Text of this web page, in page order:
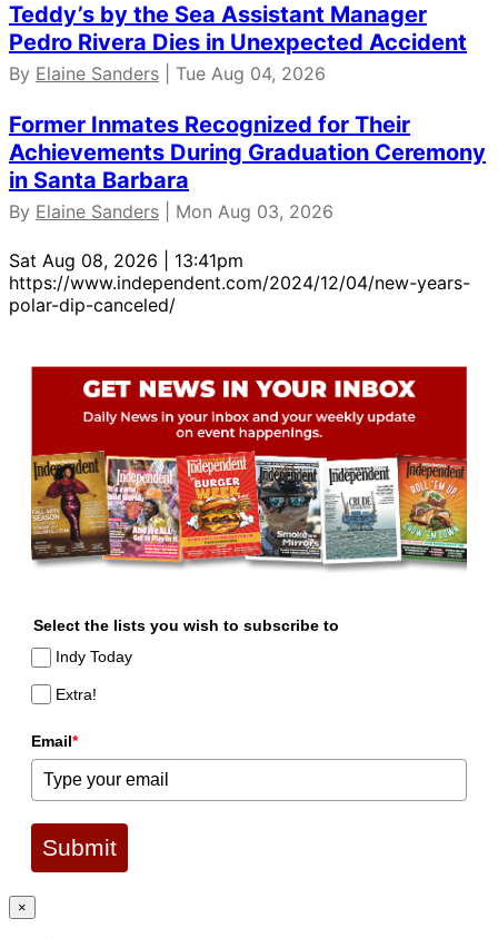
Teddy’s by the Sea Assistant Manager
Pedro Rivera Dies in Unexpected Accident
By Elaine Sanders | Tue Aug 04, 2026
Former Inmates Recognized for Their
Achievements During Graduation Ceremony
in Santa Barbara
By Elaine Sanders | Mon Aug 03, 2026
Sat Aug 08, 2026 | 13:41pm
https://www.independent.com/2024/12/04/new-years-
polar-dip-canceled/
Select the lists you wish to subscribe to
Indy Today
Extra!
Email*
Submit
×